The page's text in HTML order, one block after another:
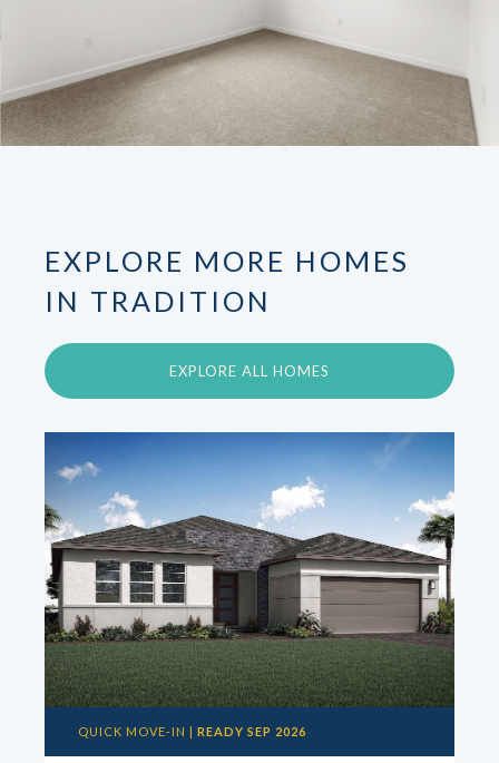
EXPLORE MORE HOMES
IN TRADITION
EXPLORE ALL HOMES
QUICK MOVE-IN | READY SEP 2026